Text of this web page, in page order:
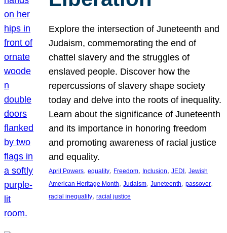
Explore the intersection of Juneteenth and
Judaism, commemorating the end of
chattel slavery and the struggles of
enslaved people. Discover how the
repercussions of slavery shape society
today and delve into the roots of inequality.
Learn about the significance of Juneteenth
and its importance in honoring freedom
and promoting awareness of racial justice
and equality.
April Powers, equality, Freedom, Inclusion, JEDI, Jewish
American Heritage Month, Judaism, Juneteenth, passover
racial inequality, racial justice